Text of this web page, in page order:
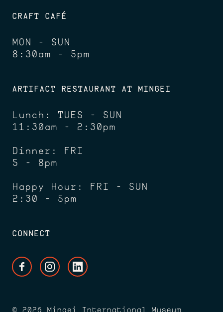
CRAFT CAFÉ
MON - SUN
8:30am - 5pm
ARTIFACT RESTAURANT AT MINGEI
Lunch: TUES - SUN
11:30am - 2:30pm
Dinner: FRI
5 - 8pm
Happy Hour: FRI - SUN
2:30 - 5pm
CONNECT
FacebookInstagramLinkedIn
© 2026 Mingei International Museum